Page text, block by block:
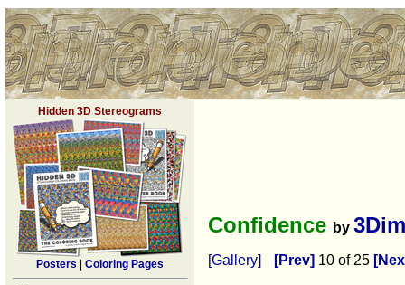
Hidden 3D Stereograms
Posters Coloring Pages
Confidence by
[Gallery] [Prev] 10 of 25